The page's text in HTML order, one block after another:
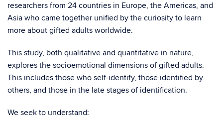
researchers from 24 countries in Europe, the Americas, and
Asia who came together unified by the curiosity to learn
more about gifted adults worldwide.
This study, both qualitative and quantitative in nature,
explores the socioemotional dimensions of gifted adults.
This includes those who self-identify, those identified by
others, and those in the late stages of identification.
We seek to understand: